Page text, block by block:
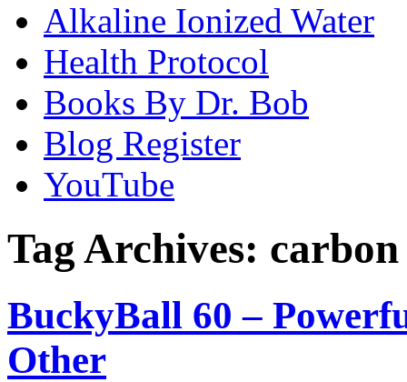
Alkaline Ionized Water
Health Protocol
Books By Dr. Bob
Blog Register
YouTube
Tag Archives: carbon
BuckyBall 60 –
Other